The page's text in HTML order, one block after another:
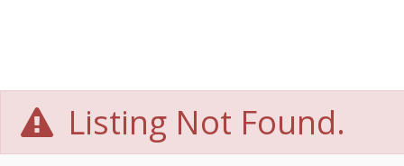
Listing Not Found.